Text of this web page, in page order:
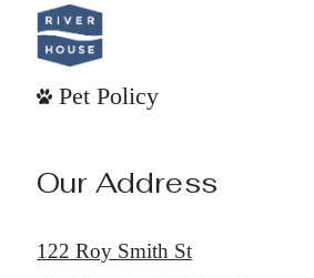
Pet Policy
Our Address
122 Roy Smith St